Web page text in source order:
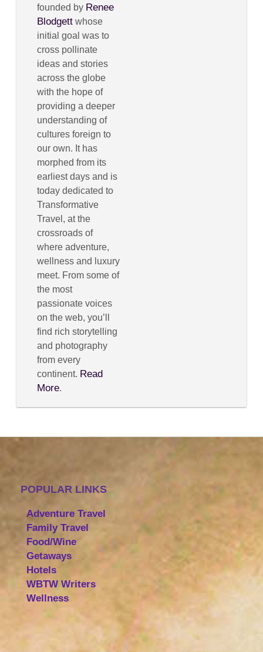
founded by Renee
Blodgett whose
initial goal was to
cross pollinate
ideas and stories
across the globe
with the hope of
providing a deeper
understanding of
cultures foreign to
our own. It has
morphed from its
earliest days and is
today dedicated to
Transformative
Travel, at the
crossroads of
where adventure,
wellness and luxury
meet. From some of
the most
passionate voices
on the web, you’ll
find rich storytelling
and photography
from every
continent. Read
More.
POPULAR LINKS
Adventure Travel
Family Travel
Food/Wine
Getaways
Hotels
WBTW Writers
Wellness